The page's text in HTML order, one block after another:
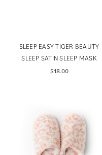
SLEEP EASY TIGER BEAUTY
SLEEP SATIN SLEEP MASK
$18.00